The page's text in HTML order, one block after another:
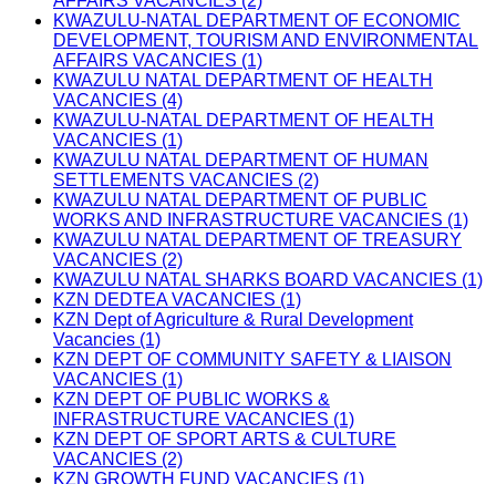
KWAZULU-NATAL DEPARTMENT OF ECONOMIC
DEVELOPMENT, TOURISM AND ENVIRONMENTAL
AFFAIRS VACANCIES (1)
KWAZULU NATAL DEPARTMENT OF HEALTH
VACANCIES (4)
KWAZULU-NATAL DEPARTMENT OF HEALTH
VACANCIES (1)
KWAZULU NATAL DEPARTMENT OF HUMAN
SETTLEMENTS VACANCIES (2)
KWAZULU NATAL DEPARTMENT OF PUBLIC
WORKS AND INFRASTRUCTURE VACANCIES (1)
KWAZULU NATAL DEPARTMENT OF TREASURY
VACANCIES (2)
KWAZULU NATAL SHARKS BOARD VACANCIES (1)
KZN DEDTEA VACANCIES (1)
KZN Dept of Agriculture & Rural Development
Vacancies (1)
KZN DEPT OF COMMUNITY SAFETY & LIAISON
VACANCIES (1)
KZN DEPT OF PUBLIC WORKS &
INFRASTRUCTURE VACANCIES (1)
KZN DEPT OF SPORT ARTS & CULTURE
VACANCIES (2)
KZN GROWTH FUND VACANCIES (1)